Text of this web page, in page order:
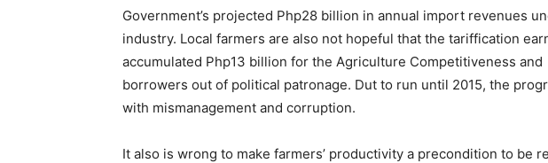
Government’s projected Php28 billion in annual import revenues
industry. Local farmers are also not hopeful that the tariffication
accumulated Php13 billion for the Agriculture Competitiveness
borrowers out of political patronage. Dut to run until 2015, the
with mismanagement and corruption.
It also is wrong to make farmers’ productivity a precondition to